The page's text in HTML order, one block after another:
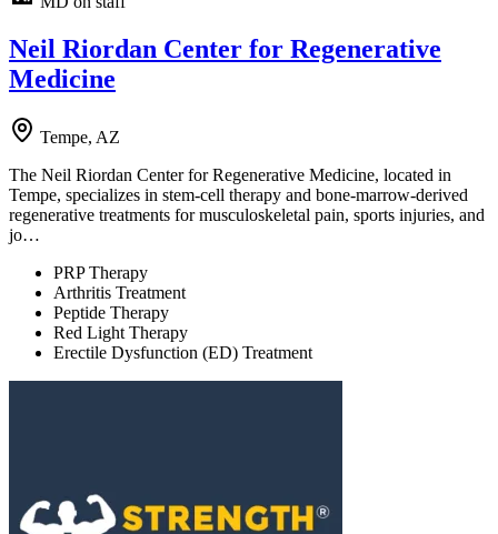
Neil Riordan Center for Regenerative
Medicine
Tempe, AZ
The Neil Riordan Center for Regenerative Medicine, located in
Tempe, specializes in stem-cell therapy and bone-marrow-derived
regenerative treatments for musculoskeletal pain, sports injuries, and
jo…
PRP Therapy
Arthritis Treatment
Peptide Therapy
Red Light Therapy
Erectile Dysfunction (ED) Treatment